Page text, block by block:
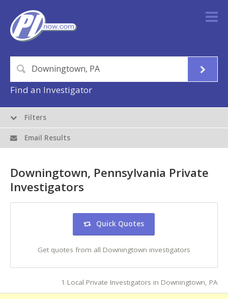
Find an Investigator
Downingtown, Pennsylvania Private
Investigators
Quick Quotes
Get quotes from all Downingtown investigators
1 Local Private Investigators in Downingtown, PA
Filters
Email Results